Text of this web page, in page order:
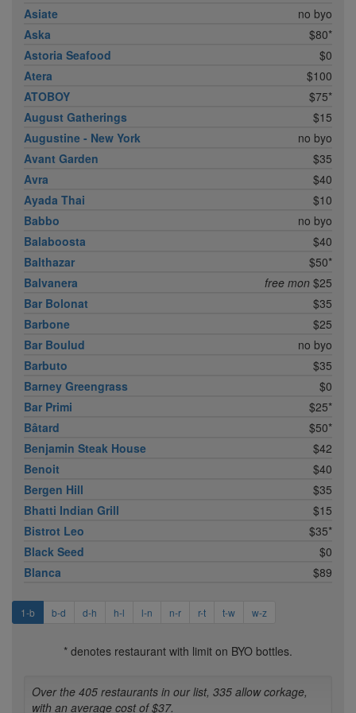
Asiate
no byo
Aska
$80*
Astoria Seafood
$0
Atera
$100
ATOBOY
$75*
August Gatherings
$15
Augustine - New York
no byo
Avant Garden
$35
Avra
$40
Ayada Thai
$10
Babbo
no byo
Balaboosta
$40
Balthazar
$50*
Balvanera
free mon $25
Bar Bolonat
$35
Barbone
$25
Bar Boulud
no byo
Barbuto
$35
Barney Greengrass
$0
Bar Primi
$25*
Bâtard
$50*
Benjamin Steak House
$42
Benoit
$40
Bergen Hill
$35
Bhatti Indian Grill
$15
Bistrot Leo
$35*
Black Seed
$0
Blanca
$89
1-b b-d d-h h-l l-n n-r r-t t-w w-z
* denotes restaurant with limit on BYO bottles.
Over the 405 restaurants in our list, 335 allow corkage,
with an average cost of $37.